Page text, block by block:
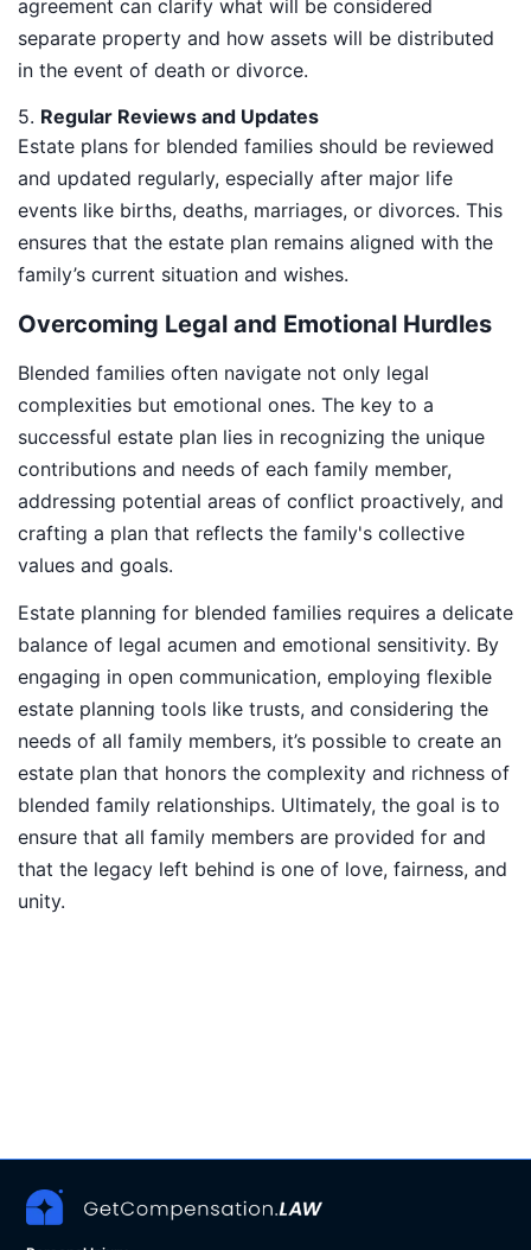
agreement can clarify what will be considered
separate property and how assets will be distributed
in the event of death or divorce.
5. Regular Reviews and Updates
Estate plans for blended families should be reviewed
and updated regularly, especially after major life
events like births, deaths, marriages, or divorces. This
ensures that the estate plan remains aligned with the
family’s current situation and wishes.
Overcoming Legal and Emotional Hurdles
Blended families often navigate not only legal
complexities but emotional ones. The key to a
successful estate plan lies in recognizing the unique
contributions and needs of each family member,
addressing potential areas of conflict proactively, and
crafting a plan that reflects the family's collective
values and goals.
Estate planning for blended families requires a delicate
balance of legal acumen and emotional sensitivity. By
engaging in open communication, employing flexible
estate planning tools like trusts, and considering the
needs of all family members, it’s possible to create an
estate plan that honors the complexity and richness of
blended family relationships. Ultimately, the goal is to
ensure that all family members are provided for and
that the legacy left behind is one of love, fairness, and
unity.